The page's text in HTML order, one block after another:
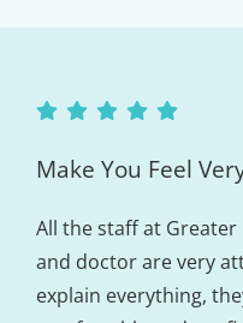
Make You Feel
All the staff at
and doctor are very
explain everything,